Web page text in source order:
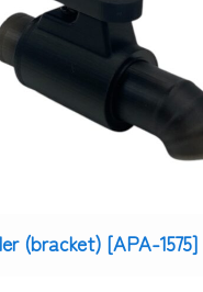
(bracket) [APA-1575]